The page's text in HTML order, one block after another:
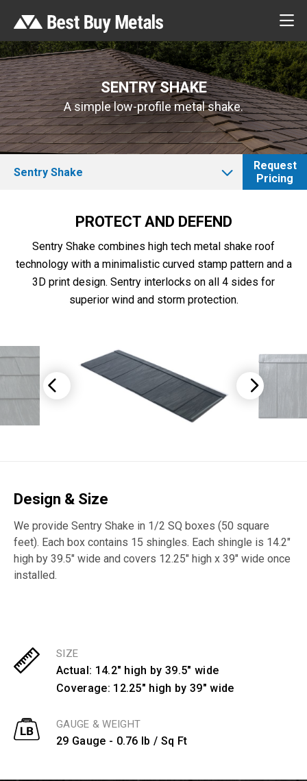
SENTRY SHAKE
A simple low-profile metal shake.
Sentry Shake
Request
Pricing
PROTECT AND DEFEND
Sentry Shake combines high tech metal shake roof
technology with a minimalistic curved stamp pattern and a
3D print design. Sentry interlocks on all 4 sides for
superior wind and storm protection.
Design & Size
We provide Sentry Shake in 1/2 SQ boxes (50 square
feet). Each box contains 15 shingles. Each shingle is 14.2″
high by 39.5″ wide and covers 12.25″ high x 39″ wide once
installed.
SIZE
Actual: 14.2" high by 39.5" wide
Coverage: 12.25" high by 39" wide
GAUGE & WEIGHT
29 Gauge - 0.76 lb / Sq Ft